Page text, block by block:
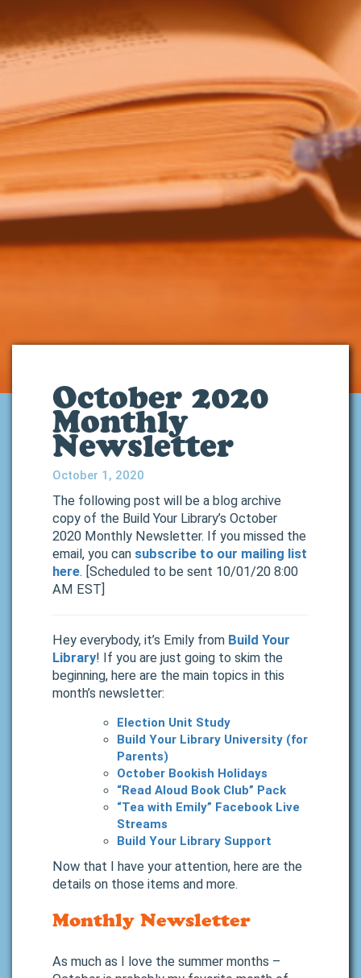
October 2020
Monthly
Newsletter
October 1, 2020
The following post will be a blog archive
copy of the Build Your Library’s October
2020 Monthly Newsletter. If you missed the
email, you can subscribe to our mailing list
here. [Scheduled to be sent 10/01/20 8:00
AM EST]
Hey everybody, it’s Emily from Build Your
Library! If you are just going to skim the
beginning, here are the main topics in this
month’s newsletter:
Election Unit Study
Build Your Library University (for
Parents)
October Bookish Holidays
“Read Aloud Book Club” Pack
“Tea with Emily” Facebook Live
Streams
Build Your Library Support
Now that I have your attention, here are the
details on those items and more.
Monthly Newsletter
As much as I love the summer months –